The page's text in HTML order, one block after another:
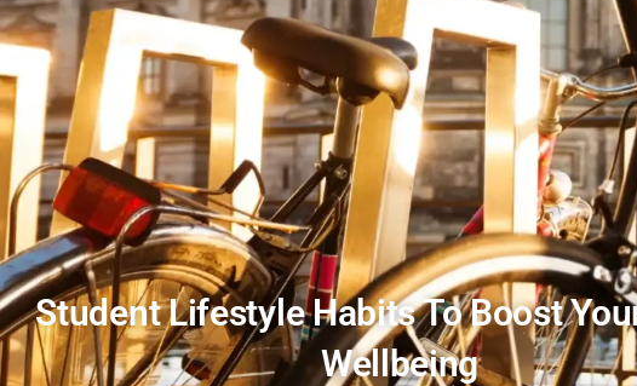
Student Lifestyle Habits To Boost
Wellbeing